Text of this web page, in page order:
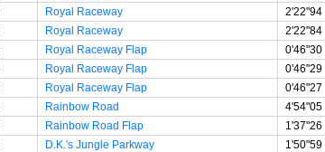
Royal Raceway 2'22"94
Royal Raceway 2'22"84
Royal Raceway Flap 0'46"30
Royal Raceway Flap 0'46"29
Royal Raceway Flap 0'46"27
Rainbow Road 4'54"05
Rainbow Road Flap 1'37"26
D.K.'s Jungle Parkway 1'50"59